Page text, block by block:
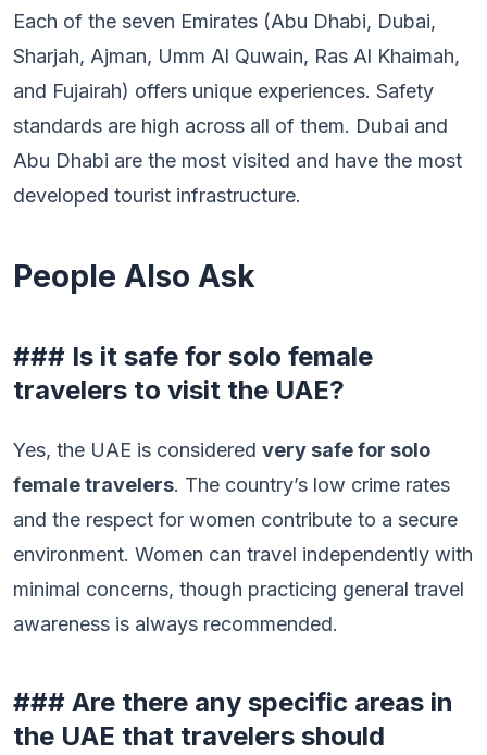
Each of the seven Emirates (Abu Dhabi, Dubai,
Sharjah, Ajman, Umm Al Quwain, Ras Al Khaimah,
and Fujairah) offers unique experiences. Safety
standards are high across all of them. Dubai and
Abu Dhabi are the most visited and have the most
developed tourist infrastructure.
People Also Ask
### Is it safe for solo female
travelers to visit the UAE?
Yes, the UAE is considered very safe for solo
female travelers. The country’s low crime rates
and the respect for women contribute to a secure
environment. Women can travel independently with
minimal concerns, though practicing general travel
awareness is always recommended.
### Are there any specific areas in
the UAE that travelers should